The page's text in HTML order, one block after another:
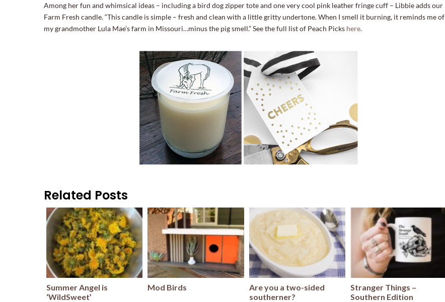
Among her fun and whimsical ideas – including a bird dog zipper tote and one very cool pink leather fringe cuff – Libbie adds our
Farm Fresh candle. “This candle is simple – fresh and clean with a little gritty undertone. When I smell it burning, it reminds me of
my grandmother Lula Mae’s farm in Missouri…minus the pig smell.” See the full list of Peach Picks here.
Related Posts
Summer Angel is
‘WildSweet’
Mod Birds
Are you a two-sided
southerner?
Stranger Things –
Southern Edition